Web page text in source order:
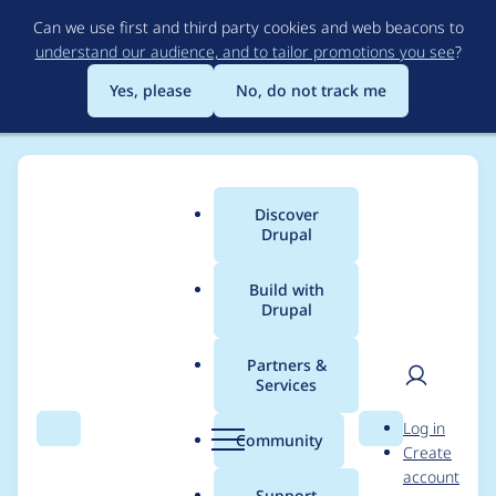
to
main
content
Can we use first and third party cookies and web beacons to
understand our audience, and to tailor promotions you see?
Yes, please
No, do not track me
Search Menu
Main
menu
Discover
Drupal
Build with
Drupal
Partners &
Services
Community Search
User
Log in
Create
account
Breadcrumb
Usage statistics for
masquerade 8.x-2.x-